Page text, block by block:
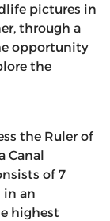
pictures in
through a
opportunity
the
the Ruler of
Canal
of 7
in an
highest